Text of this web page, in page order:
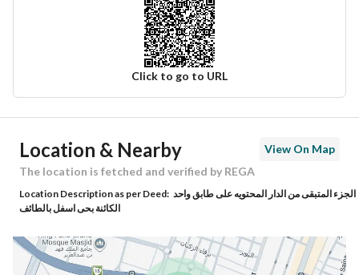
Click to go to URL
Ad Responsible Info
Responsible Name
Responsible Number -
Location
Location & Nearby
View On Map
The location is fetched and verified by REGA
Location Description as per Deed: الجزء المتبقى من الدار المحتويه على طابق واحد
الكائنة بحى اسفل بالطائف